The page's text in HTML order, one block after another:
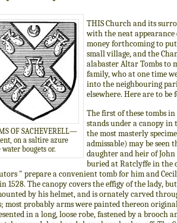
OF SACHEVERELL—
on a saltire azure
bougets or.
THIS Church and its
with the neat
money forthcoming to
small village, and the
alabaster Altar Tombs to
family, who at one time
into the neighbouring
elsewhere. Here are to
The first of these tombs
stands under a canopy
the most masterly
admissable) may be seen
daughter and heir of
buried at Ratclyffe in the
" prepare a convenient tomb for him and
1528. The canopy covers the effigy of the lady,
by his helmet, and is ornately carved
most probably arms were painted thereon
in a long, loose robe, fastened by a brooch